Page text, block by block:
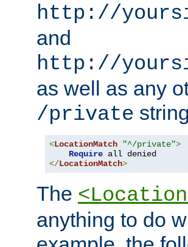
http://
and
http://
as well as any
/private
<LocationMatch "^/private">
Require
</LocationMatch>
The
anything to do